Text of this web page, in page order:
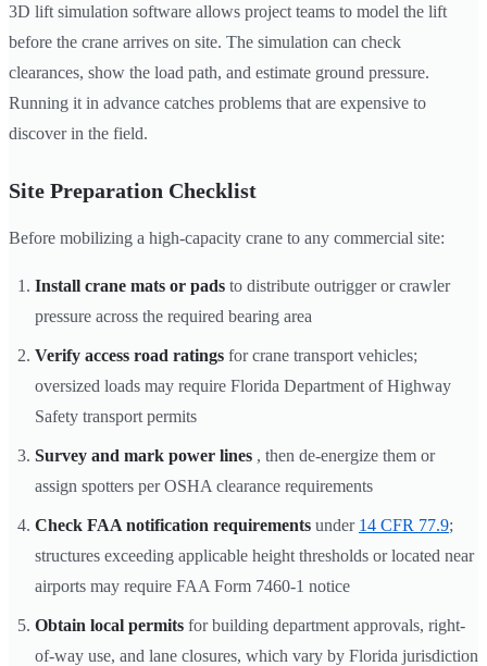
3D lift simulation software allows project teams to model the lift
before the crane arrives on site. The simulation can check
clearances, show the load path, and estimate ground pressure.
Running it in advance catches problems that are expensive to
discover in the field.
Site Preparation Checklist
Before mobilizing a high-capacity crane to any commercial site:
Install crane mats or pads to distribute outrigger or crawler
pressure across the required bearing area
Verify access road ratings for crane transport vehicles;
oversized loads may require Florida Department of Highway
Safety transport permits
Survey and mark power lines , then de-energize them or
assign spotters per OSHA clearance requirements
Check FAA notification requirements under 14 CFR 77.9;
structures exceeding applicable height thresholds or located near
airports may require FAA Form 7460-1 notice
Obtain local permits for building department approvals, right-
of-way use, and lane closures, which vary by Florida jurisdiction